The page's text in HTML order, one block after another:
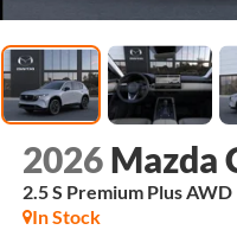
2026 Mazda
2.5 S Premium Plus AWD
In Stock